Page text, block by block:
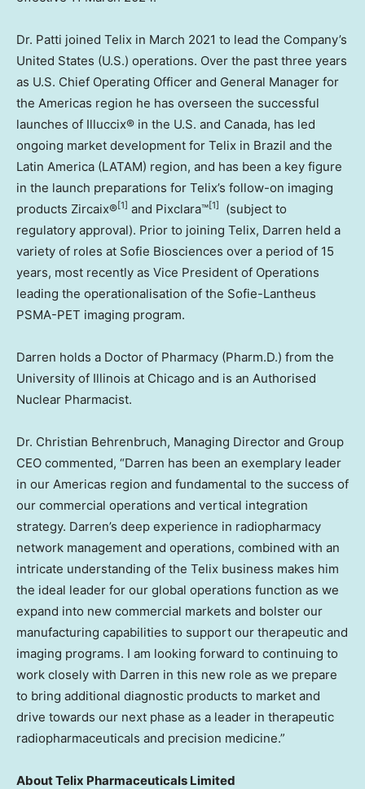
Dr. Patti joined Telix in March 2021 to lead the Company’s
United States (U.S.) operations. Over the past three years
as U.S. Chief Operating Officer and General Manager for
the Americas region he has overseen the successful
launches of Illuccix® in the U.S. and Canada, has led
ongoing market development for Telix in Brazil and the
Latin America (LATAM) region, and has been a key figure
in the launch preparations for Telix’s follow-on imaging
products Zircaix®[1] and Pixclara™[1]
(subject to
regulatory approval). Prior to joining Telix, Darren held a
variety of roles at Sofie Biosciences over a period of 15
years, most recently as Vice President of Operations
leading the operationalisation of the Sofie-Lantheus
PSMA-PET imaging program.
Darren holds a Doctor of Pharmacy (Pharm.D.) from the
University of Illinois at Chicago and is an Authorised
Nuclear Pharmacist.
Dr. Christian Behrenbruch, Managing Director and Group
CEO commented, “Darren has been an exemplary leader
in our Americas region and fundamental to the success of
our commercial operations and vertical integration
strategy. Darren’s deep experience in radiopharmacy
network management and operations, combined with an
intricate understanding of the Telix business makes him
the ideal leader for our global operations function as we
expand into new commercial markets and bolster our
manufacturing capabilities to support our therapeutic and
imaging programs. I am looking forward to continuing to
work closely with Darren in this new role as we prepare
to bring additional diagnostic products to market and
drive towards our next phase as a leader in therapeutic
radiopharmaceuticals and precision medicine.”
AboutTelix Pharmaceuticals Limited